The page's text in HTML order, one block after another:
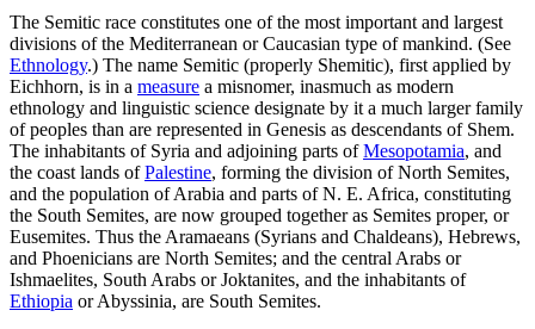
The Semitic race constitutes one of the most important and largest
divisions of the Mediterranean or Caucasian type of mankind. (See
Ethnology.) The name Semitic (properly Shemitic), first applied by
Eichhorn, is in a measure a misnomer, inasmuch as modern
ethnology and linguistic science designate by it a much larger family
of peoples than are represented in Genesis as descendants of Shem.
The inhabitants of Syria and adjoining parts ofMesopotamia, and
the coast lands ofPalestine, forming the division of North Semites,
and the population of Arabia and parts of N. E. Africa, constituting
the South Semites, are now grouped together as Semites proper, or
Eusemites. Thus the Aramaeans (Syrians and Chaldeans), Hebrews,
and Phoenicians are North Semites; and the central Arabs or
Ishmaelites, South Arabs or Joktanites, and the inhabitants of
Ethiopia or Abyssinia, are South Semites.